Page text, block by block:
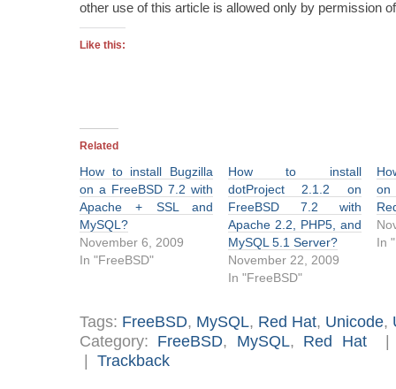
other use of this article is allowed only by permission
Like this:
Related
How to install Bugzilla
on a FreeBSD 7.2 with
Apache + SSL and
MySQL?
November 6, 2009
In "FreeBSD"
How to install
dotProject 2.1.2 on
FreeBSD 7.2 with
Apache 2.2, PHP5, and
MySQL 5.1 Server?
November 22, 2009
In "FreeBSD"
on
In
Tags: FreeBSD, MySQL, Red Hat, Unicode,
Category: FreeBSD, MySQL, Red Hat
| Trackback